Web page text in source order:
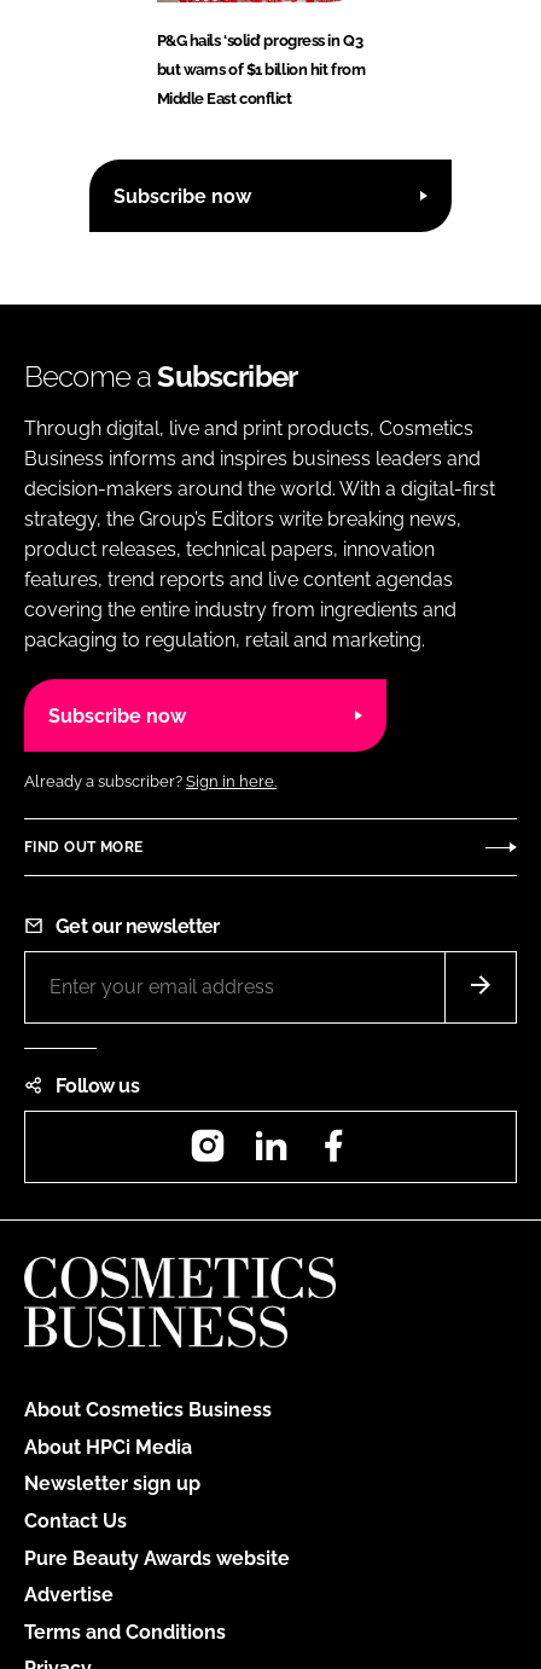
P&G hails ‘solid’ progress in Q3
but warns of $1 billion hit from
Middle East conflict
Subscribe now
Become aSubscriber
Through digital, live and print products, Cosmetics
Business informs and inspires business leaders and
decision-makers around the world. With a digital-first
strategy, the Group’s Editors write breaking news,
product releases, technical papers, innovation
features, trend reports and live content agendas
covering the entire industry from ingredients and
packaging to regulation, retail and marketing.
Subscribe now
Already a subscriber? Sign in here.
FIND OUT MORE
Get our newsletter
Follow us
InstagramLinkedIn
About Cosmetics Business
About HPCi Media
Newsletter sign up
Contact Us
Pure Beauty Awards website
Advertise
Terms and Conditions